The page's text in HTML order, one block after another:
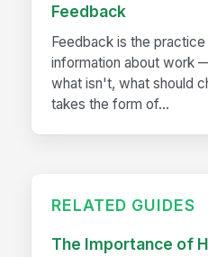
Feedback
Feedback is the
information about work
what isn't, what should
takes the form of...
RELATED GUIDES
The Importance of